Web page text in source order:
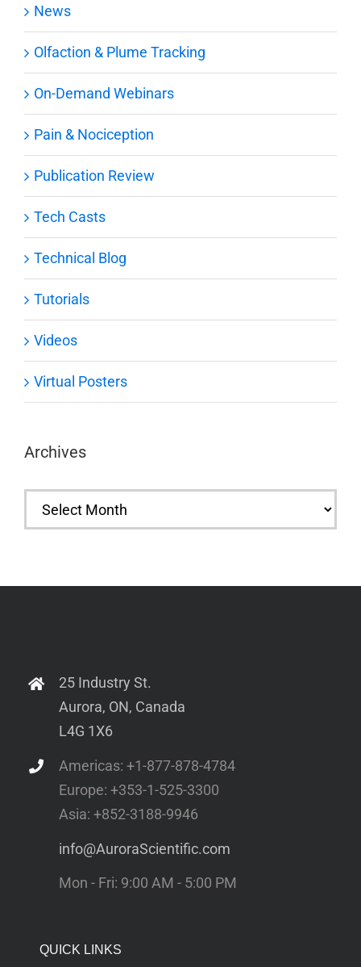
News
Olfaction & Plume Tracking
On-Demand Webinars
Pain & Nociception
Publication Review
Tech Casts
Technical Blog
Tutorials
Videos
Virtual Posters
Archives
Archives
25 Industry St.
Aurora, ON, Canada
L4G 1X6
Americas: +1-877-878-4784
Europe: +353-1-525-3300
Asia: +852-3188-9946
info@AuroraScientific.com
Mon - Fri: 9:00 AM - 5:00 PM
QUICK LINKS